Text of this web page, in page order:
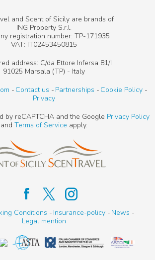
and Scent of Sicily are brands of
ING Property S.r.l.
registration number: TP-171935
VAT: IT02453450815
address: C/da Ettore Infersa 81/I
91025 Marsala (TP) - Italy
Contact us Partnerships
Cookie Policy
Privacy
by reCAPTCHA and the Google Privacy Policy
and Terms of Service apply.
Conditions Insurance-policy
News
Legal mention